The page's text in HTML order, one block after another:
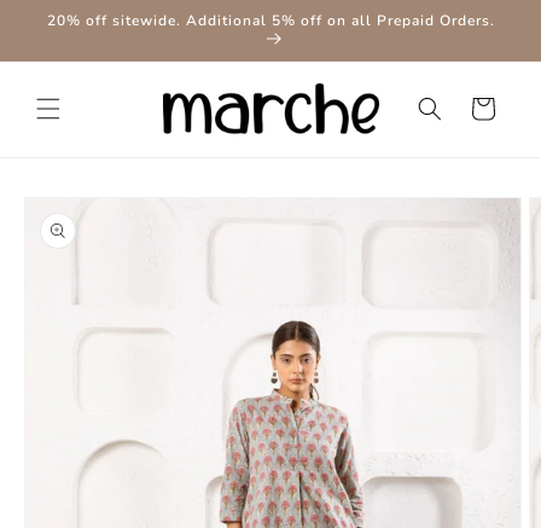
Skip to
20% off sitewide. Additional 5% off on all Prepaid Orders.
Cart
Skip to
product
information